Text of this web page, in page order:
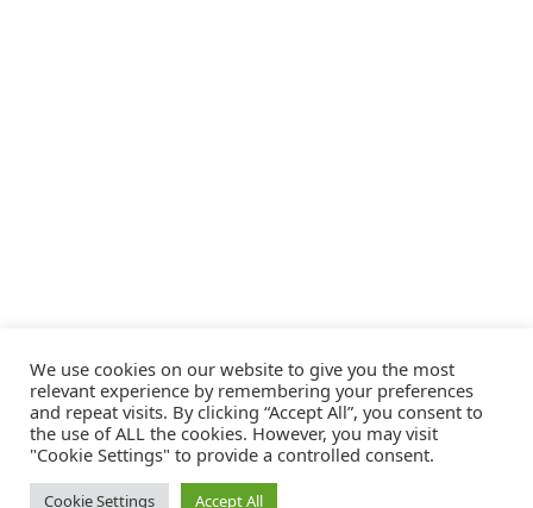
We use cookies on our website to give you the most
relevant experience by remembering your preferences
and repeat visits. By clicking “Accept All”, you consent to
the use of ALL the cookies. However, you may visit
"Cookie Settings" to provide a controlled consent.
Cookie Settings Accept All